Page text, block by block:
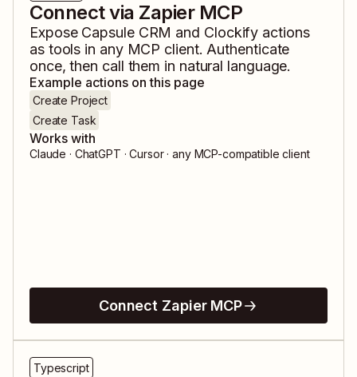
Connect via Zapier MCP
Expose Capsule CRM and Clockify actions
as tools in any MCP client. Authenticate
once, then call them in natural language.
Example actions on this page
Create Project
Create Task
Works with
Claude · ChatGPT · Cursor · any MCP-compatible client
Connect Zapier MCP
Typescript